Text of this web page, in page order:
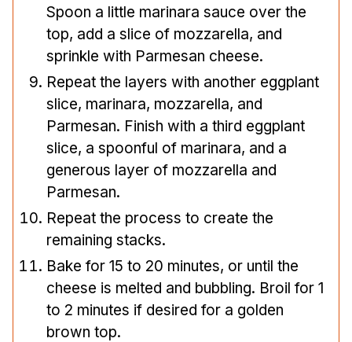
Spoon a little marinara sauce over the
top, add a slice of mozzarella, and
sprinkle with Parmesan cheese.
Repeat the layers with another eggplant
slice, marinara, mozzarella, and
Parmesan. Finish with a third eggplant
slice, a spoonful of marinara, and a
generous layer of mozzarella and
Parmesan.
Repeat the process to create the
remaining stacks.
Bake for 15 to 20 minutes, or until the
cheese is melted and bubbling. Broil for 1
to 2 minutes if desired for a golden
brown top.